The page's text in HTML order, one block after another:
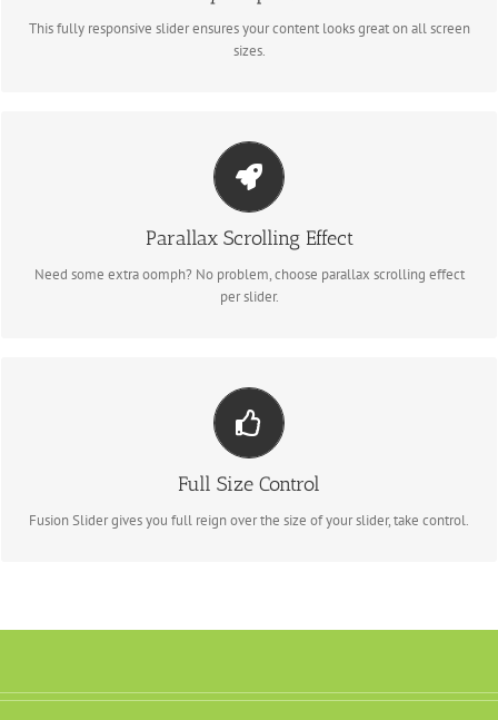
This fully responsive slider ensures your content looks great on all screen
sizes.
Parallax Scrolling Effect
Need some extra oomph? No problem, choose parallax scrolling effect
per slider.
LITTLE BIT OF EYE CANDY
Parallax scrolling effect gives your slider the POP it needs to stand out.
Full Size Control
Fusion Slider gives you full reign over the size of your slider, take control.
YOUR CONTENT GOES HERE
From fixed width and height, to full width or full screen, Fusion Slider has
it all.